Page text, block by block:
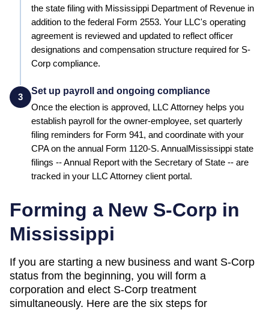
the state filing with Mississippi Department of Revenue in
addition to the federal Form 2553. Your LLC's operating
agreement is reviewed and updated to reflect officer
designations and compensation structure required for S-
Corp compliance.
3
Set up payroll and ongoing compliance
Once the election is approved, LLC Attorney helps you
establish payroll for the owner-employee, set quarterly
filing reminders for Form 941, and coordinate with your
CPA on the annual Form 1120-S. AnnualMississippi state
filings --Annual Report with the Secretary of State -- are
tracked in your LLC Attorney client portal.
Forming a New S-Corp in
Mississippi
If you are starting a new business and want S-Corp
status from the beginning, you will form a
corporation and elect S-Corp treatment
simultaneously. Here are the six steps for